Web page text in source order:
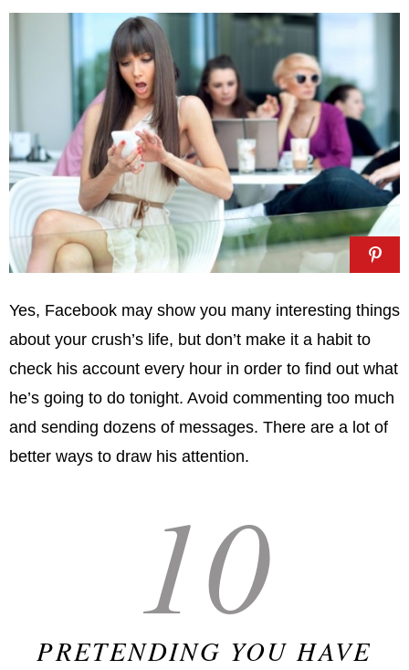
Yes, Facebook may show you many interesting things
about your crush’s life, but don’t make it a habit to
check his account every hour in order to find out what
he’s going to do tonight. Avoid commenting too much
and sending dozens of messages. There are a lot of
better ways to draw his attention.
10
PRETENDING YOU HAVE